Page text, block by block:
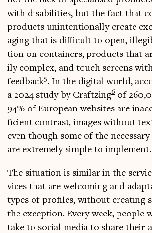
with dis­ab­il­it­ies, but the fact that
products unin­ten­tion­ally cre­ate
aging that is dif­fi­cult to open,
tion on con­tain­ers, products that
ily com­plex, and touch screens
feed­back5. In the digit­al world,
a 2024 study by Craftz­ing6 of
94% of European web­sites are
fi­cient con­trast, images without
even though some of the
are extremely simple to implement.
The situ­ation is sim­il­ar in the
vices that are wel­com­ing and
types of pro­files, without cre­at­ing
the excep­tion. Every week, people
take to social media to share their